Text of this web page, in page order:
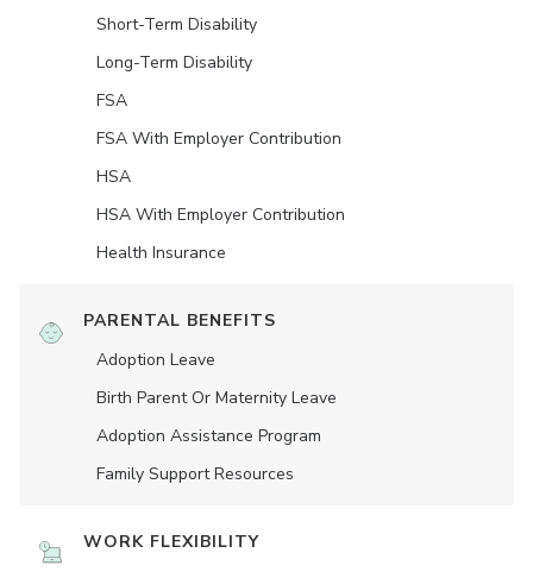
Short-Term Disability
Long-Term Disability
FSA
FSA With Employer Contribution
HSA
HSA With Employer Contribution
Health Insurance
PARENTAL BENEFITS
Adoption Leave
Birth Parent Or Maternity Leave
Adoption Assistance Program
Family Support Resources
WORK FLEXIBILITY